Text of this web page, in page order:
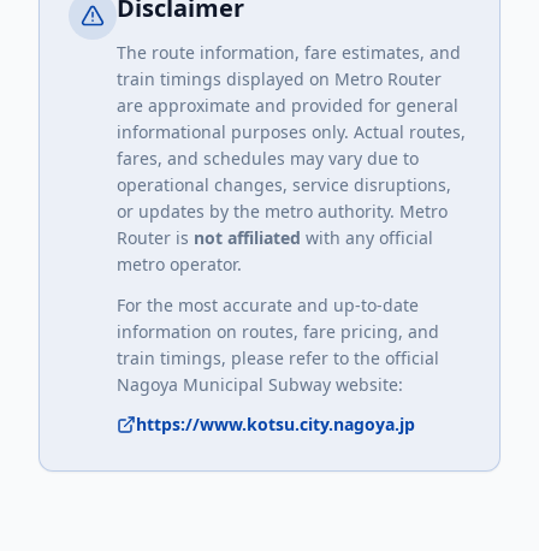
Disclaimer
The route information, fare estimates, and
train timings displayed on Metro Router
are approximate and provided for general
informational purposes only. Actual routes,
fares, and schedules may vary due to
operational changes, service disruptions,
or updates by the metro authority. Metro
Router is not affiliated with any official
metro operator.
For the most accurate and up-to-date
information on routes, fare pricing, and
train timings, please refer to the official
Nagoya Municipal Subway website:
https://www.kotsu.city.nagoya.jp